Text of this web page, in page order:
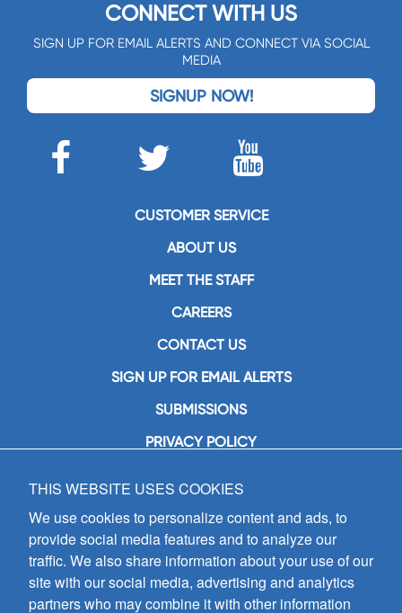
CONNECT WITH US
SIGN UP FOR EMAIL ALERTS AND CONNECT VIA SOCIAL
MEDIA
SIGNUP NOW!
CUSTOMER SERVICE
ABOUT US
MEET THE STAFF
CAREERS
CONTACT US
SIGN UP FOR EMAIL ALERTS
SUBMISSIONS
PRIVACY POLICY
GIA Publications, Inc.
7404 South Mason Avenue
Chicago, IL 60638
(800) GIA-1358 (442-1358)
(708) 496-3800
Fax: (708) 496-3828
Hours of Operation:
THIS WEBSITE USES COOKIES
We use cookies to personalize content and ads, to
provide social media features and to analyze our
traffic. We also share information about your use of our
site with our social media, advertising and analytics
partners who may combine it with other information